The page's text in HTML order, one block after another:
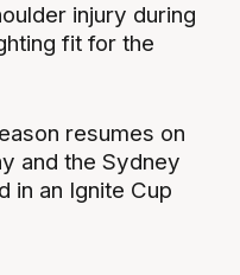
injury during
fit for the
resumes on
and the Sydney
in an Ignite Cup